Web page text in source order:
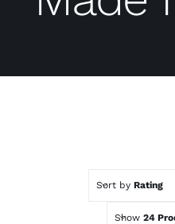
Sort by Rating
Show 24